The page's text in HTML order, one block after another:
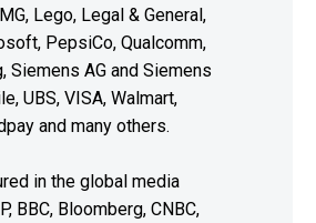
Lego, Legal & General,
PepsiCo, Qualcomm,
Siemens AG and Siemens
UBS, VISA, Walmart,
and many others.
in the global media
BBC, Bloomberg, CNBC,